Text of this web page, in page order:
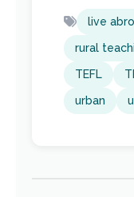
live
rural
TEFL
urban